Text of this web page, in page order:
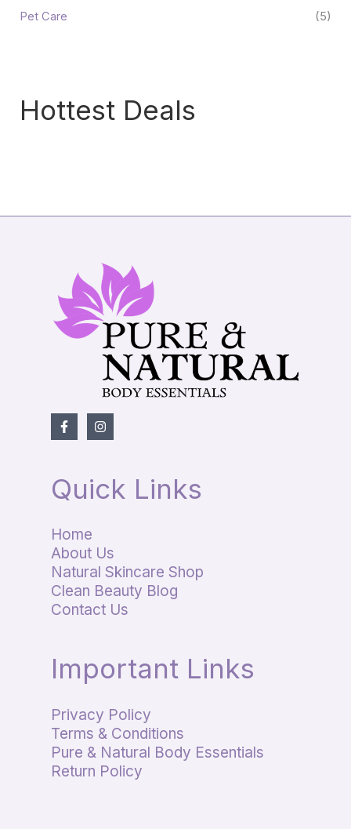
Pet Care (5)
Hottest Deals
Quick Links
Home
About Us
Natural Skincare Shop
Clean Beauty Blog
Contact Us
Important Links
Privacy Policy
Terms & Conditions
Pure & Natural Body Essentials
Return Policy